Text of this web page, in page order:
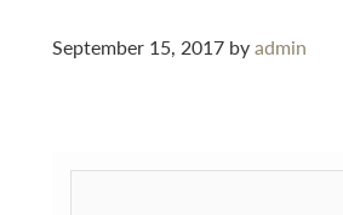
September 15, 2017byadmin